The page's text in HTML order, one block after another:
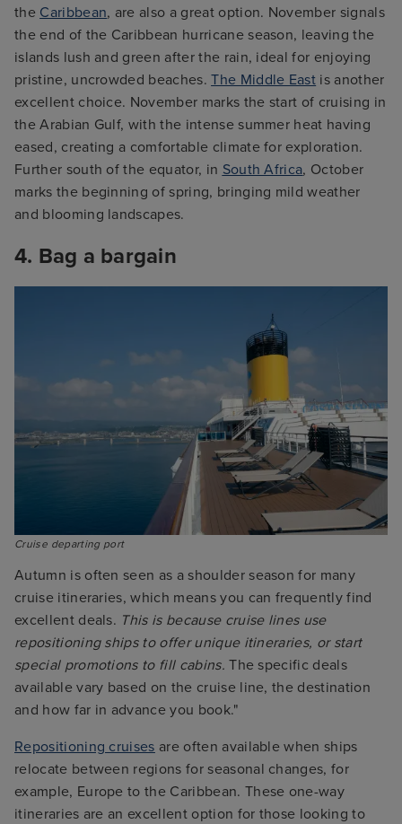
the Caribbean, are also a great option. November signals
the end of the Caribbean hurricane season, leaving the
islands lush and green after the rain, ideal for enjoying
pristine, uncrowded beaches.The Middle East is another
excellent choice. November marks the start of cruising in
the Arabian Gulf, with the intense summer heat having
eased, creating a comfortable climate for exploration.
Further south of the equator, in South Africa, October
marks the beginning of spring, bringing mild weather
and blooming landscapes.
4. Bag a bargain
Cruise departing port
Autumn is often seen as a shoulder season for many
cruise itineraries, which means you can frequently find
excellent deals. This is because cruise lines use
repositioning ships to offer unique itineraries, or start
special promotions to fill cabins. The specific deals
available vary based on the cruise line, the destination
and how far in advance you book."
Repositioning cruises are often available when ships
relocate between regions for seasonal changes, for
example, Europe to the Caribbean. These one-way
itineraries are an excellent option for those looking to